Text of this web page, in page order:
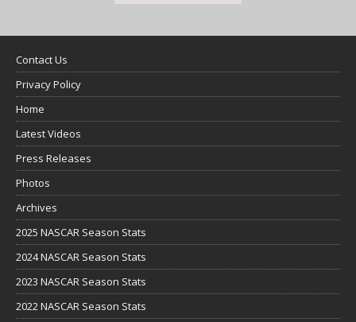
Contact Us
Privacy Policy
Home
Latest Videos
Press Releases
Photos
Archives
2025 NASCAR Season Stats
2024 NASCAR Season Stats
2023 NASCAR Season Stats
2022 NASCAR Season Stats